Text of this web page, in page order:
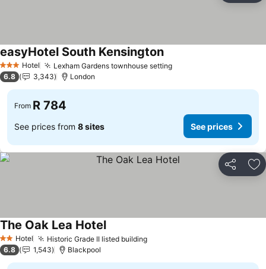
3 StarsHotel Lexham Gardens townhouse settingSee prices
easyHotel South KensingtonSee prices
6.8 3,343 London
From R 784
See prices from 8 sites See prices
Share
2 StarsHotel Historic Grade II listed buildingSee prices
The Oak Lea HotelSee prices
6.8 1,543 Blackpool